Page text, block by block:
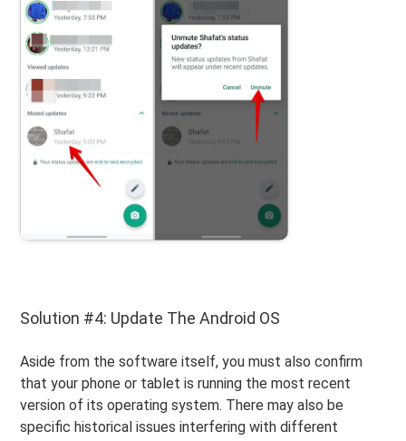
Solution #4: Update The Android OS
Aside from the software itself, you must also confirm
that your phone or tablet is running the most recent
version of its operating system. There may also be
specific historical issues interfering with different